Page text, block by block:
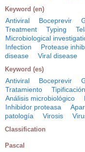
Keyword (en)
Antiviral Boceprevir
Treatment
Typing
Microbiological
Infection
Protease
disease
Viral disease
Keyword (es)
Antiviral Boceprevir
Tratamiento
Tipificación
Análisis microbiológico
Inhibidor proteasa
patología
Virosis
Classification
Pascal